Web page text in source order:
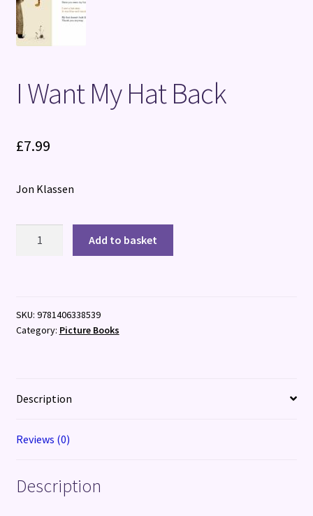
I Want My Hat Back
£7.99
Jon Klassen
quantity
Add to basket
SKU: 9781406338539
Category: Picture Books
Description
Reviews (0)
Description